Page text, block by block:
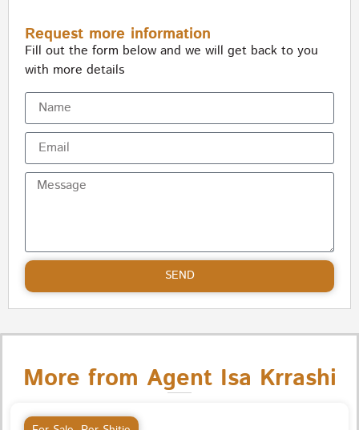
Request more information
Fill out the form below and we will get back to you
with more details
SEND
More from Agent Isa Krrashi